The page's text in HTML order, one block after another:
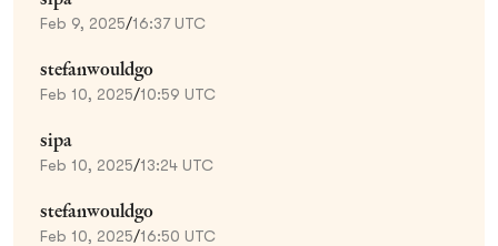
Feb 9, 2025/16:37 UTC
stefanwouldgo
Feb 10, 2025/10:59 UTC
sipa
Feb 10, 2025/13:24 UTC
stefanwouldgo
Feb 10, 2025/16:50 UTC